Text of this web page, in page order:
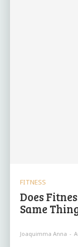
FITNESS
Does
Same
Joaquimma Anna -